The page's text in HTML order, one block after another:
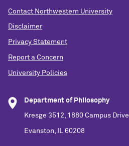
Contact Northwestern University
Disclaimer
Privacy Statement
Report a Concern
University Policies
Department of Philosophy
Kresge 3512, 1880 Campus Drive
Evanston, IL 60208